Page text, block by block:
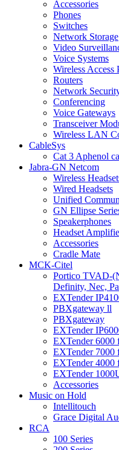
Accessories
Phones
Switches
Network Storage
Video
Voice Systems
Wireless Access
Routers
Network
Conferencing
Voice Gateways
Transceiver
Wireless LAN
CableSys
Cat 3 Aphenol
Jabra-GN Netcom
Wireless
Wired Headsets
Unified
GN Ellipse
Speakerphones
Headset
Accessories
Cradle Mate
MCK-Citel
Portico TVAD-
Definity, Nec,
EXTender
PBXgateway ll
PBXgateway
EXTender
EXTender 6000
EXTender 7000
EXTender 4000
EXTender
Accessories
Music on Hold
Intellitouch
Grace Digital
RCA
100 Series